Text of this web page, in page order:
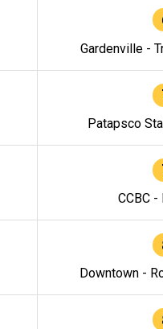
Gardenville -
Patapsco
CCBC
Downtown -